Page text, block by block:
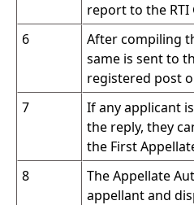
report to the RTI
6
After compiling
same is sent to
registered post
7
If any applicant
the reply, they
the First
8
The Appellate
appellant and